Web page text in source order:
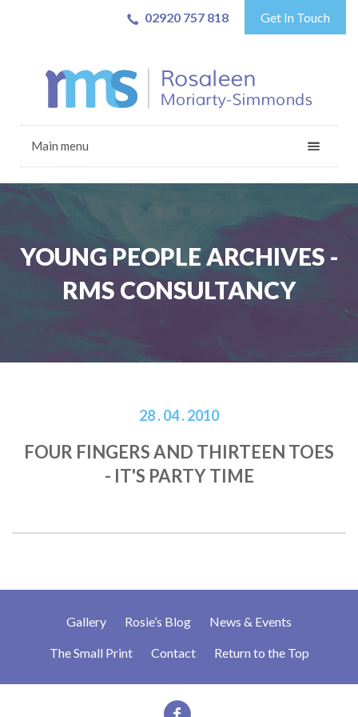
02920 757 818 Get In Touch
Main menu
YOUNG PEOPLE ARCHIVES -
RMS CONSULTANCY
28 . 04 . 2010
FOUR FINGERS AND THIRTEEN TOES
- IT'S PARTY TIME
Gallery Rosie’s Blog News & Events
The Small Print Contact Return to the Top